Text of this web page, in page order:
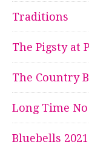
Traditions
The Pigsty at
The Country
Long Time No
Bluebells 2021